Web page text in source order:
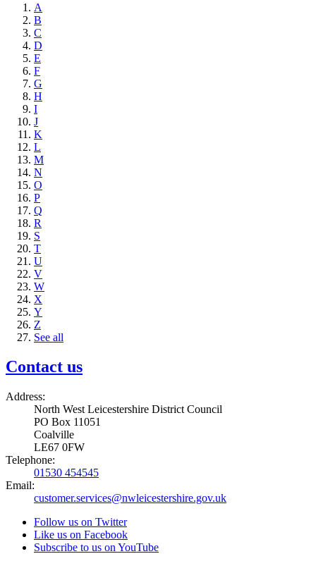
A
B
C
D
E
F
G
H
I
J
K
L
M
N
O
P
Q
R
S
T
U
V
W
X
Y
Z
See all
Contact us
Address:
North West Leicestershire District Council
PO Box 11051
Coalville
LE67 0FW
Telephone:
01530 454545
Email:
customer.services@nwleicestershire.gov.uk
Follow us on Twitter
Like us on Facebook
Subscribe to us on YouTube